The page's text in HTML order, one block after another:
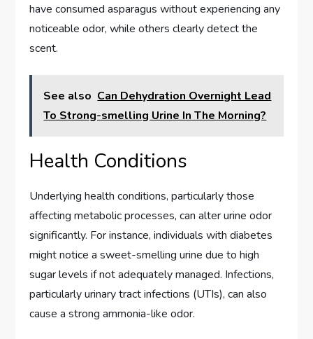
have consumed asparagus without experiencing any
noticeable odor, while others clearly detect the
scent.
See also Can Dehydration Overnight Lead
To Strong-smelling Urine In The Morning?
Health Conditions
Underlying health conditions, particularly those
affecting metabolic processes, can alter urine odor
significantly. For instance, individuals with diabetes
might notice a sweet-smelling urine due to high
sugar levels if not adequately managed. Infections,
particularly urinary tract infections (UTIs), can also
cause a strong ammonia-like odor.